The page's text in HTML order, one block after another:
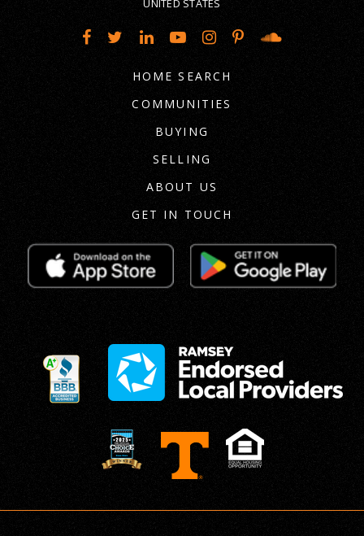
UNITED STATES
HOME SEARCH
COMMUNITIES
BUYING
SELLING
ABOUT US
GET IN TOUCH